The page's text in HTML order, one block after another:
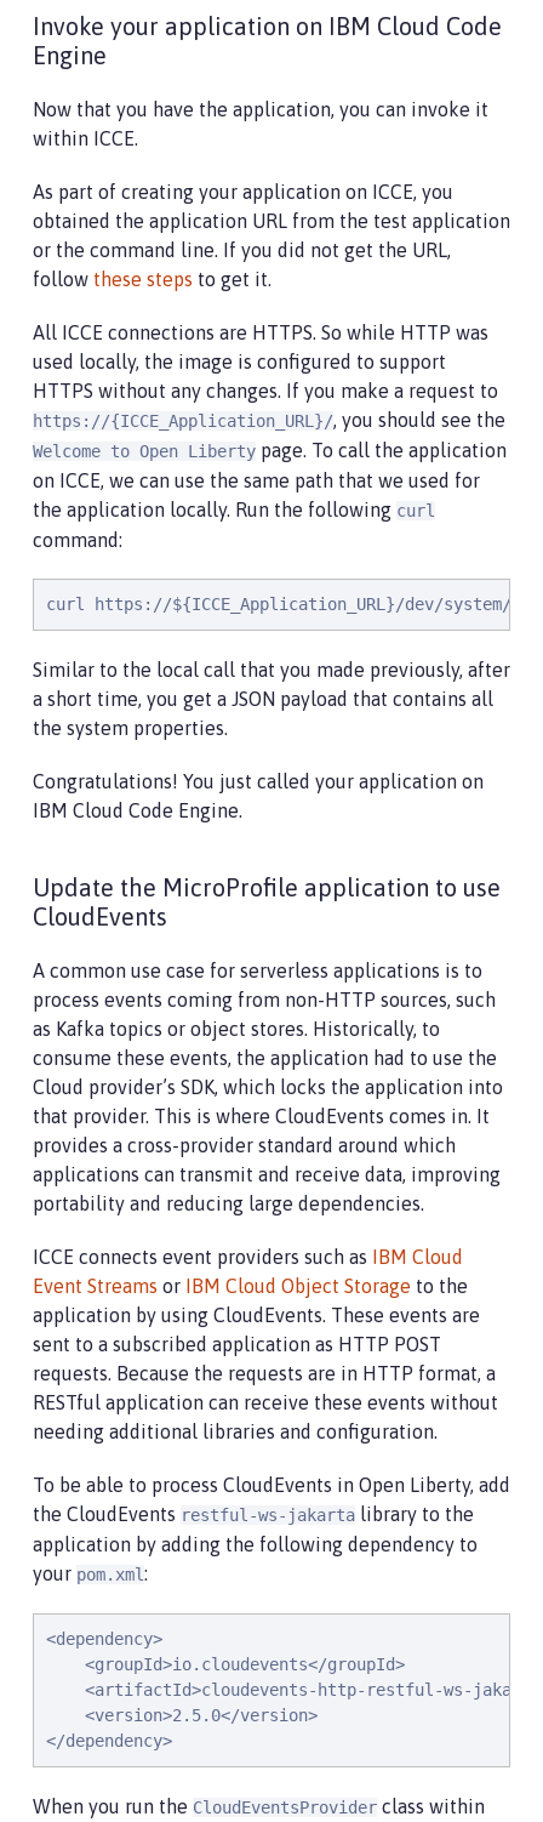
Invoke your application on IBM Cloud Code
Engine
Now that you have the application, you can invoke it
within ICCE.
As part of creating your application on ICCE, you
obtained the application URL from the test application
or the command line. If you did not get the URL,
follow these steps to get it.
All ICCE connections are HTTPS. So while HTTP was
used locally, the image is configured to support
HTTPS without any changes. If you make a request to
https://{ICCE_Application_URL}/, you should see the
Welcome to Open Liberty page. To call the application
on ICCE, we can use the same path that we used for
the application locally. Run the following curl
command:
curl https://${ICCE_Application_URL}/dev/system/
Similar to the local call that you made previously, after
a short time, you get a JSON payload that contains all
the system properties.
Congratulations! You just called your application on
IBM Cloud Code Engine.
Update the MicroProfile application to use
CloudEvents
A common use case for serverless applications is to
process events coming from non-HTTP sources, such
as Kafka topics or object stores. Historically, to
consume these events, the application had to use the
Cloud provider’s SDK, which locks the application into
that provider. This is where CloudEvents comes in. It
provides a cross-provider standard around which
applications can transmit and receive data, improving
portability and reducing large dependencies.
ICCE connects event providers such as IBM Cloud
Event Streams or IBM Cloud Object Storage to the
application by using CloudEvents. These events are
sent to a subscribed application as HTTP POST
requests. Because the requests are in HTTP format, a
RESTful application can receive these events without
needing additional libraries and configuration.
To be able to process CloudEvents in Open Liberty, add
the CloudEvents restful-ws-jakarta library to the
application by adding the following dependency to
your pom.xml:
<dependency>
    <groupId>io.cloudevents</groupId>
<artifactId>cloudevents-http-restful-ws-
    <version>2.5.0</version>
</dependency>
When you run the CloudEventsProvider class within